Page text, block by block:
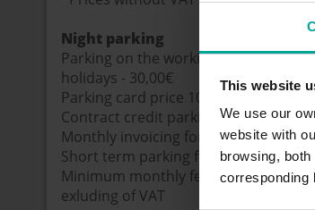
This website
We use our
website with
browsing,
corresponding
Night parking
Parking on the working days 5:00
holidays - 30,00€
Parking card price 10€
Contract credit parking
Monthly invoicing for real parking
Short term parking fee applied with
Minimum monthly fee 10 € exluding
exluding of VAT